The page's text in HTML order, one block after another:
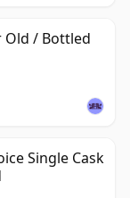
Old / Bottled
Single Cask